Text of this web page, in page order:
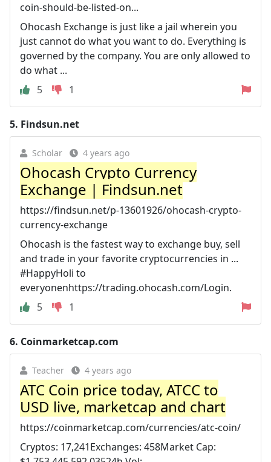
coin-should-be-listed-on...
Ohocash Exchange is just like a jail wherein you
just cannot do what you want to do. Everything is
governed by the company. You are only allowed to
do what ...
5
1
5. Findsun.net
Scholar 4 years ago
Ohocash Crypto Currency
Exchange | Findsun.net
https://findsun.net/p-13601926/ohocash-crypto-
currency-exchange
Ohocash is the fastest way to exchange buy, sell
and trade in your favorite cryptocurrencies in ...
#HappyHoli to
everyonenhttps://trading.ohocash.com/Login.
5
1
6. Coinmarketcap.com
Teacher 4 years ago
ATC Coin price today, ATCC to
USD live, marketcap and chart
https://coinmarketcap.com/currencies/atc-coin/
Cryptos: 17,241Exchanges: 458Market Cap: